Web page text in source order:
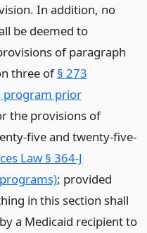
In addition, no
be deemed to
of paragraph
three of§ 273
program prior
the provisions of
five and twenty-five-
Law § 364-J
; provided
in this section shall
a Medicaid recipient to